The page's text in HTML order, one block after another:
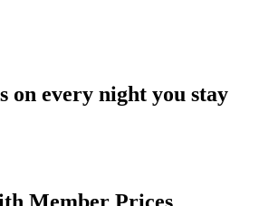
on every night you stay
Member Prices